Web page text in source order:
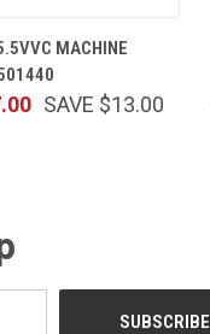
MACHINE
SAVE $13.00